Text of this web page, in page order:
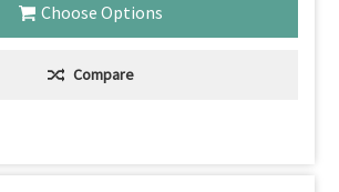
Choose Options
Compare